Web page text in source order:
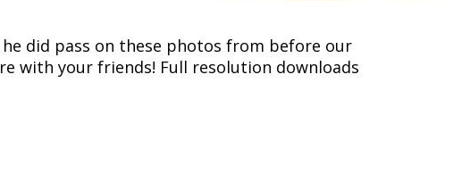
did pass on these photos from before our
with your friends! Full resolution downloads